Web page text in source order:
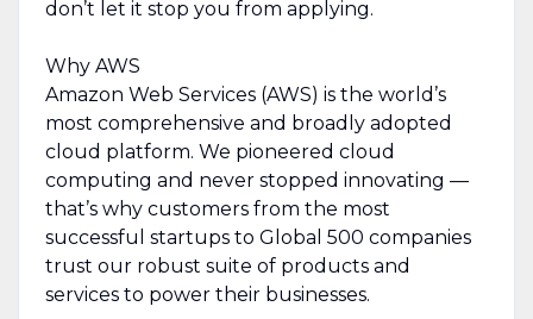
don’t let it stop you from applying.
Why AWS
Amazon Web Services (AWS) is the world’s
most comprehensive and broadly adopted
cloud platform. We pioneered cloud
computing and never stopped innovating —
that’s why customers from the most
successful startups to Global 500 companies
trust our robust suite of products and
services to power their businesses.